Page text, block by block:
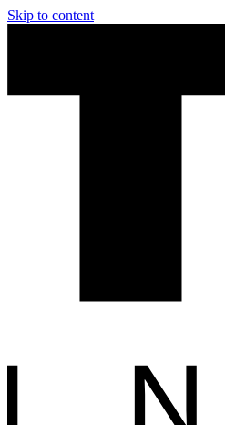
Skip to content